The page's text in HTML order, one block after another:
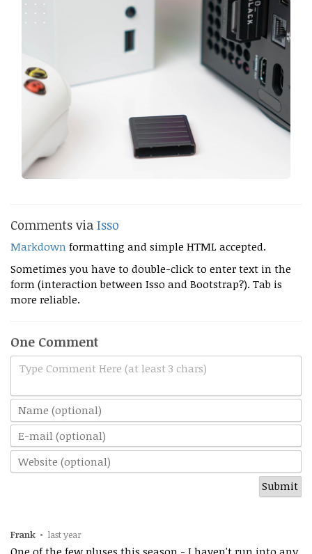
Comments via Isso
Markdown formatting and simple HTML accepted.
Sometimes you have to double-click to enter text in the
form (interaction between Isso and Bootstrap?). Tab is
more reliable.
One Comment
Type Comment Here (at least 3 chars)
Frank • last year